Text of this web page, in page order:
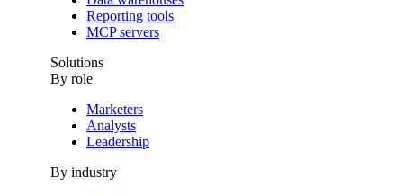
Reporting tools
MCP servers
Solutions
By role
Marketers
Analysts
Leadership
By industry